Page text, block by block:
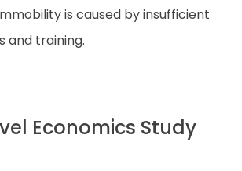
is caused by insufficient
and training.
Economics Study